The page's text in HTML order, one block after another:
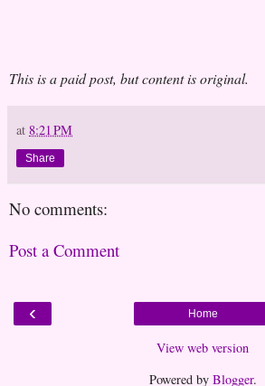
This is a paid post, but content is original.
at 8:21 PM
Share
No comments:
Post a Comment
‹ Home
View web version
Powered by Blogger.